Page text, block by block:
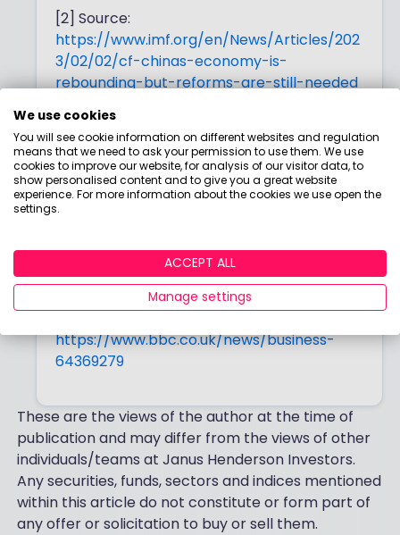
[2] Source:
https://www.imf.org/en/News/Articles/202
3/02/02/cf-chinas-economy-is-
rebounding-but-reforms-are-still-needed
[3] Source:
https://www.ft.com/content/a67c7717-
c117-4778-b2f3-324d1c9fdd11
[4] Source:
https://www.imf.org/en/Blogs/Articles/202
headwinds-make-way-for-stronger-
recovery
https://www.bbc.co.uk/news/business-
64369279
These are the views of the author at the time of
publication and may differ from the views of other
individuals/teams at Janus Henderson Investors.
Any securities, funds, sectors and indices mentioned
within this article do not constitute or form part of
any offer or solicitation to buy or sell them.
We use cookies
You will see cookie information on different websites and regulation
means that we need to ask your permission to use them. We use
cookies to improve our website, for analysis of our visitor data, to
show personalised content and to give you a great website
experience. For more information about the cookies we use open the
settings.
ACCEPT ALL
Manage settings